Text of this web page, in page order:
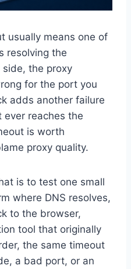
usually means one of
resolving the
the proxy
for the port you
adds another failure
ever reaches the
is worth
proxy quality.
is to test one small
where DNS resolves,
to the browser,
tool that originally
the same timeout
a bad port, or an